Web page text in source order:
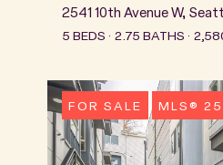
2541 10th Avenue W,
5 BEDS 2.75 BATHS
FOR SALE MLS®